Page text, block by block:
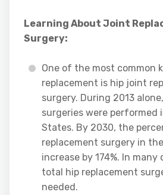
Learning About Joint
Surgery:
One of the most common
replacement is hip joint
surgery. During 2013
surgeries were performed
States. By 2030, the
replacement surgery in
increase by 174%. In
total hip replacement
needed.